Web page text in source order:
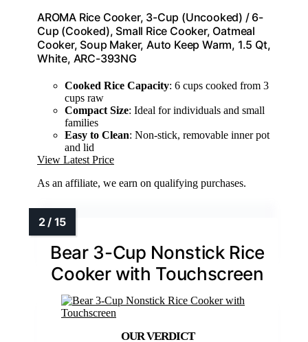
AROMA Rice Cooker, 3-Cup (Uncooked) / 6-
Cup (Cooked), Small Rice Cooker, Oatmeal
Cooker, Soup Maker, Auto Keep Warm, 1.5 Qt,
White, ARC-393NG
Cooked Rice Capacity: 6 cups cooked from 3
cups raw
Compact Size: Ideal for individuals and small
families
Easy to Clean: Non-stick, removable inner pot
and lid
View Latest Price
As an affiliate, we earn on qualifying purchases.
Bear 3-Cup Nonstick Rice
Cooker with Touchscreen